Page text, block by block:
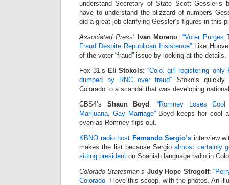
understand Secretary of State Scott Gessler’s
have to understand the blizzard of numbers
did a great job clarifying Gessler’s figures in this
Associated Press’
Ivan Moreno:“Voter Purges
Fraud Despite Republican Insistence” Like
of the voter “fraud” issue by looking at the details.
Fox 31’s Eli Stokols: “Colo. girl registering
dumped by RNC over fraud” Stokols quickly
Colorado to a scandal that was developing
CBS4’s Shaun Boyd : “Romney Loses
Marijuana, Gay Marriage”Boyd keeps her cool
even as Romney flips out.
KBNO radio host Fernando Sergio’s interview
makes the list because Sergioalmost certainly
sitting president on Spanish language radio in
Colorado Statesman’s Judy Hope Strogoff: “
Colorado” I love this scoop, with the photos. An